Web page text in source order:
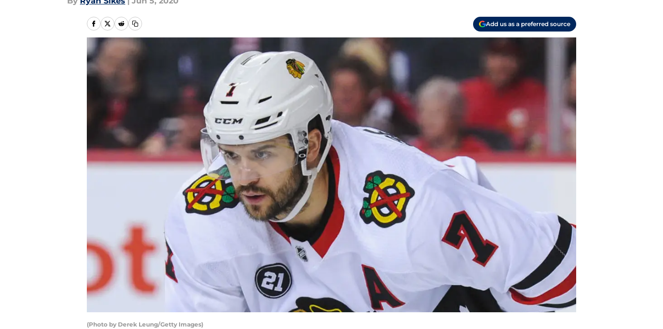
Add us as a preferred source
(Photo by Derek Leung/Getty Images)